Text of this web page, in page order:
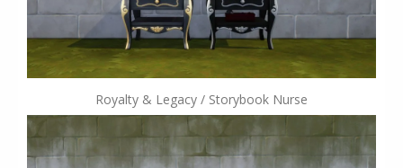
Royalty & Legacy / Storybook Nurse